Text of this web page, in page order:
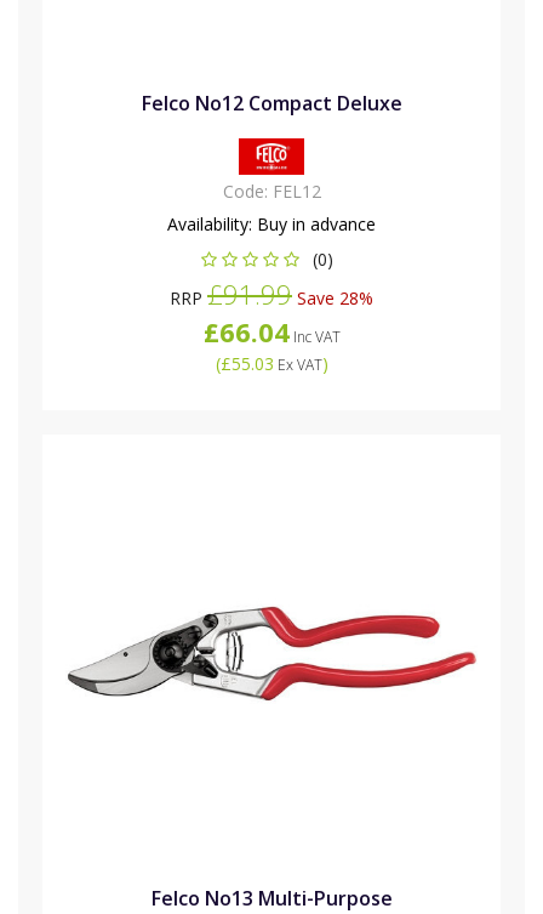
Felco No12 Compact Deluxe
Code: FEL12
Availability: Buy in advance
(0)
RRP £91.99 Save 28%
£66.04Inc VAT
(£55.03 Ex VAT)
Felco No13 Multi-Purpose